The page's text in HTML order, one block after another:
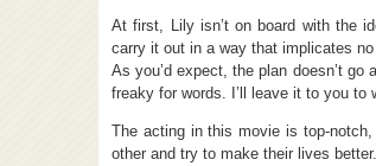
At first, Lily isn’t on board with the
carry it out in a way that implicates no
As you’d expect, the plan doesn’t
freaky for words. I’ll leave it to you
The acting in this movie is top-
other and try to make their lives better.